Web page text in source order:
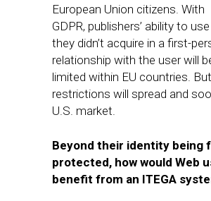
European Union citizens. With
GDPR, publishers’ ability to
they didn’t acquire in a first-
relationship with the user will
limited within EU countries.
restrictions will spread and
U.S. market.
Beyond their identity being
protected, how would Web
benefit from an ITEGA